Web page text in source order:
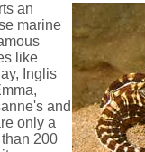
an
marine
like
Inglis
and
only a
200